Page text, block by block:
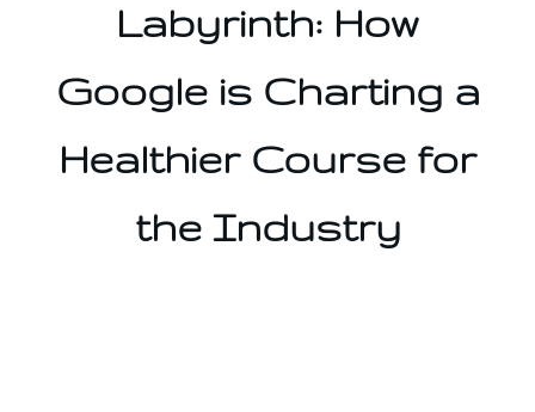
Labyrinth: How
Google is Charting a
Healthier Course for
the Industry